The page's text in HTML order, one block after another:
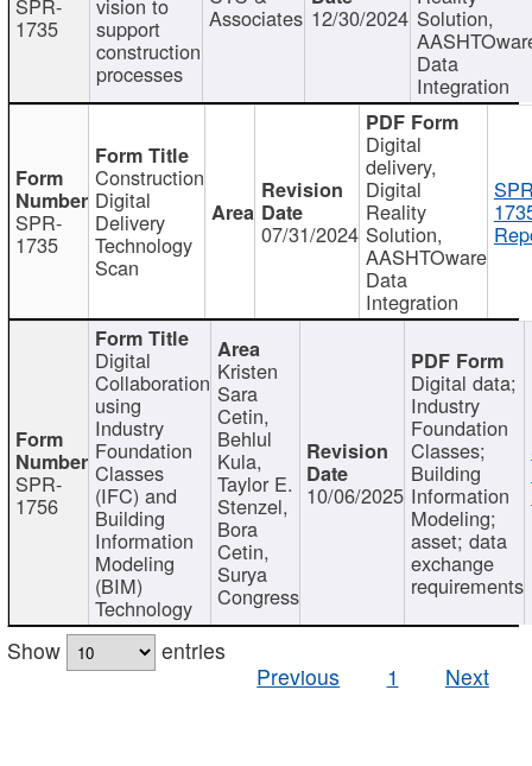
1735 support
construction
processes
Associates 12/30/2024 Solution,
Data
Integration
SPR-
1735
Construction
Digital
Delivery
Technology
Scan
07/31/2024
Digital
delivery,
Digital
Reality
Solution,
AASHTOware
Data
Integration
SPR-
1756
Digital
Collaboration
using
Industry
Foundation
Classes
(IFC) and
Building
Information
Modeling
(BIM)
Technology
Kristen
Sara
Cetin,
Behlul
Kula,
Taylor E.
Stenzel,
Bora
Cetin,
Surya
Congress
10/06/2025
Digital data;
Industry
Foundation
Classes;
Building
Information
Modeling;
asset; data
exchange
requirements
Show
entries
Previous
1 Next